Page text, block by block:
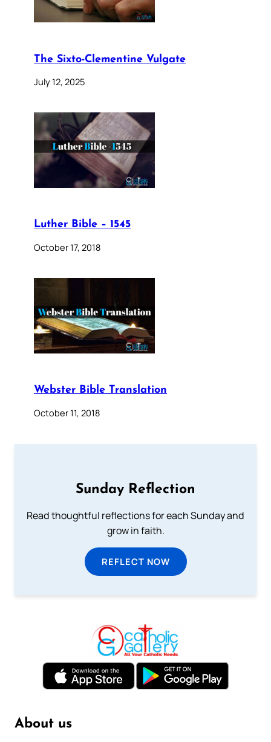
The Sixto-Clementine Vulgate
July 12, 2025
Luther Bible – 1545
October 17, 2018
Webster Bible Translation
October 11, 2018
Sunday Reflection
Read thoughtful reflections for each Sunday and
grow in faith.
REFLECT NOW
About us